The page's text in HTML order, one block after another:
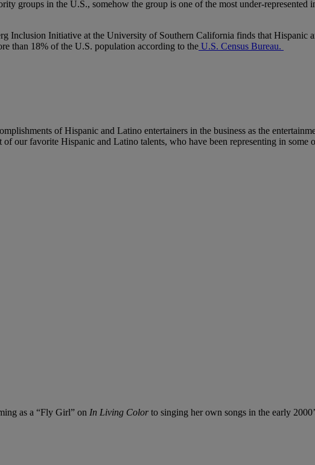
groups in the U.S., somehow the group is one of the most under-
Inclusion Initiative at the University of Southern California finds that Hispanic
than 18% of the U.S. population according to the U.S. Census Bureau.
of Hispanic and Latino entertainers in the business as the
our favorite Hispanic and Latino talents, who have been representing in some
as a “Fly Girl” on In Living Colorto singing her own songs in the early